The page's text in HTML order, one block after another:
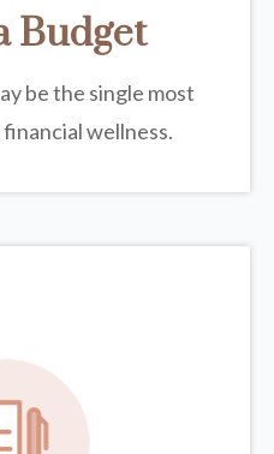
Budget
be the single most
wellness.